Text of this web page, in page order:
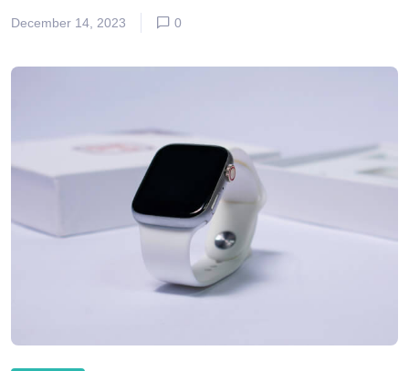
December 14, 2023 0